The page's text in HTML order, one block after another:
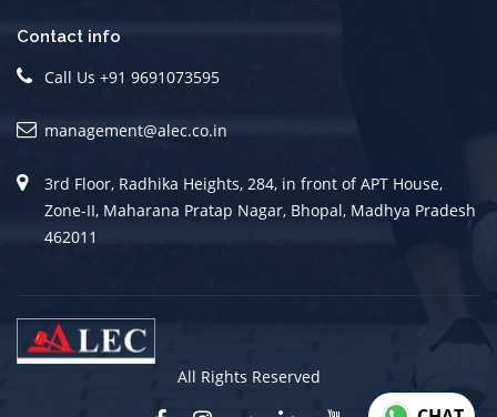
Contact info
Call Us +91 9691073595
management@alec.co.in
3rd Floor, Radhika Heights, 284, in front of APT House,
Zone-II, Maharana Pratap Nagar, Bhopal, Madhya Pradesh
462011
All Rights Reserved